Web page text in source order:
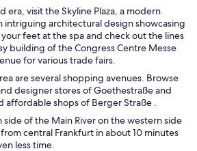
era, visit the Skyline Plaza, a modern
architectural design showcasing
feet at the spa and check out the lines
building of the Congress Centre Messe
for various trade fairs.
are several shopping avenues. Browse
designer stores of Goethestraße and
affordable shops of Berger Straße .
side of the Main River on the western side
central Frankfurt in about 10 minutes
less time.